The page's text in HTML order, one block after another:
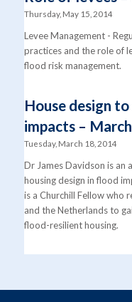
Thursday, May 15, 2014
Levee Management -
practices and the role of
flood risk management.
House design
impacts –
Tuesday, March 18, 2014
Dr James Davidson is an
housing design in flood
is a Churchill Fellow who
and the Netherlands to
flood-resilient housing.